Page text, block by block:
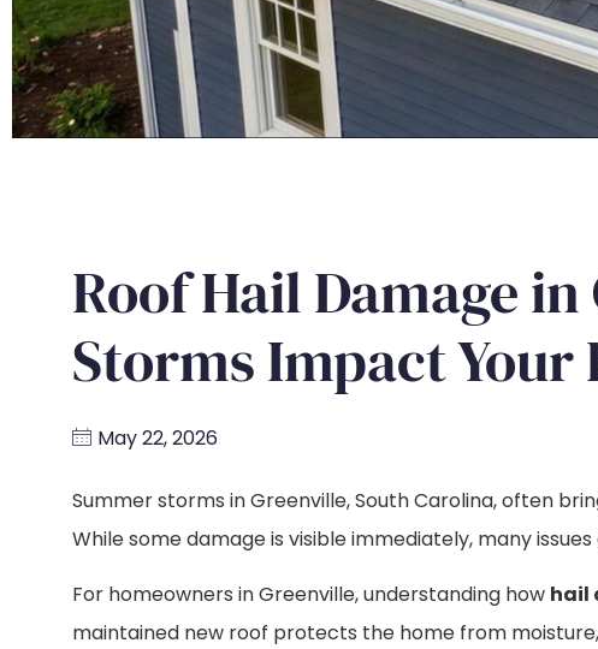
Roof Hail Damage
Storms Impact Your
May 22, 2026
Summer storms in Greenville, South Carolina, often
While some damage is visible immediately, many
For homeowners in Greenville, understanding how hail
maintained new roof protects the home from